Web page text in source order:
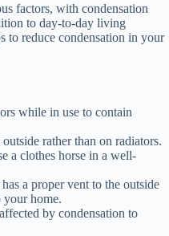
factors, with condensation
to day-to-day living
to reduce condensation in your
while in use to contain
rather than on radiators.
a clothes horse in a well-
a proper vent to the outside
your home.
by condensation to